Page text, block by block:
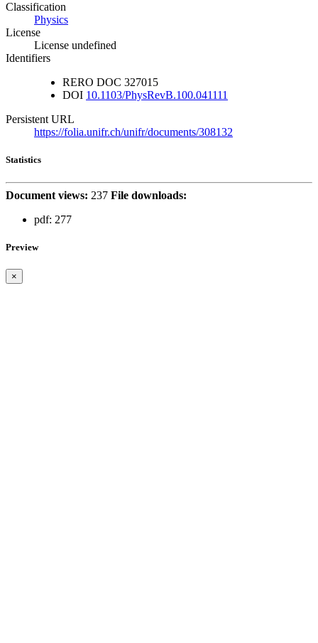
Classification
Physics
License
License undefined
Identifiers
RERO DOC 327015
DOI 10.1103/PhysRevB.100.041111
Persistent URL
https://folia.unifr.ch/unifr/documents/308132
Statistics
Document views: 237 File downloads:
pdf: 277
Preview
×